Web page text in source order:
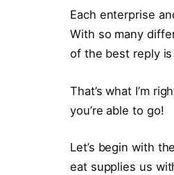
Each enterprise
With so many
of the best reply is
That’s what I’m
you’re able to go!
Let’s begin with
eat supplies us